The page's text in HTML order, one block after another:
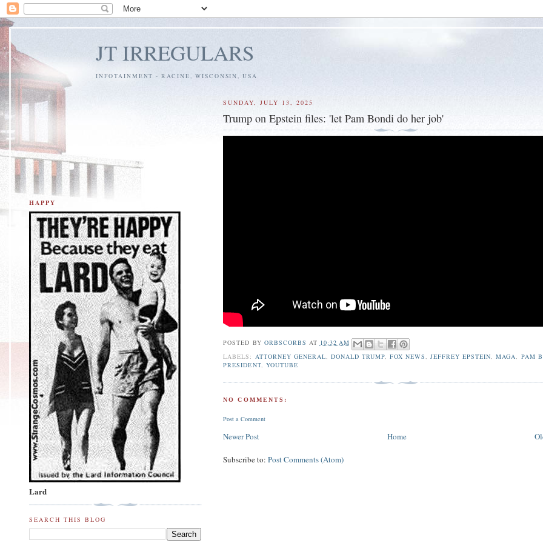
JT IRREGULARS
INFOTAINMENT - RACINE, WISCONSIN, USA
SUNDAY, JULY 13, 2025
Trump on Epstein files: 'let Pam Bondi do her job'
POSTED BY ORBSCORBS AT 10:32 AM
LABELS: ATTORNEY GENERAL, DONALD TRUMP, FOX NEWS,JEFFREY EPSTEIN,MAGA, PAM
PRESIDENT, YOUTUBE
NO COMMENTS:
Post a Comment
Newer Post Home
Subscribe to:Post Comments (Atom)
HAPPY
Lard
SEARCH THIS BLOG